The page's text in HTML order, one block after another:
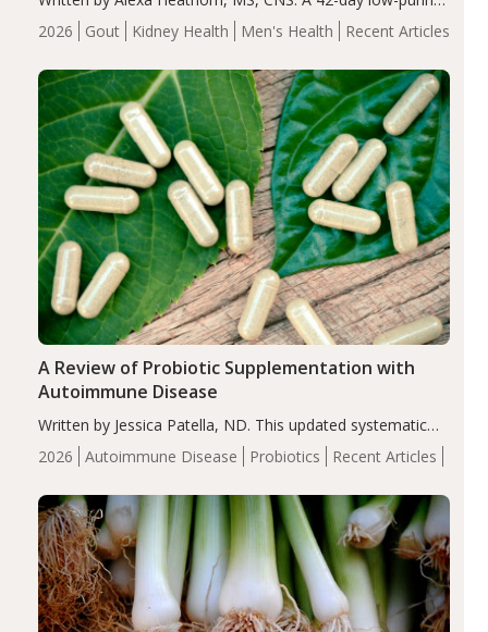
2026 Gout Kidney Health Men's Health Recent Articles
energy-restricted, balanced diet significantly reduced
serum uric acid levels, improved body composition, and
compared…
2026 Autoimmune Disease Probiotics Recent Articles
A Review of Probiotic Supplementation with
Autoimmune Disease
Written by Jessica Patella, ND. This updated systematic
review suggests that probiotic supplementation may help
reduce inflammation in individuals with autoimmune
of the…